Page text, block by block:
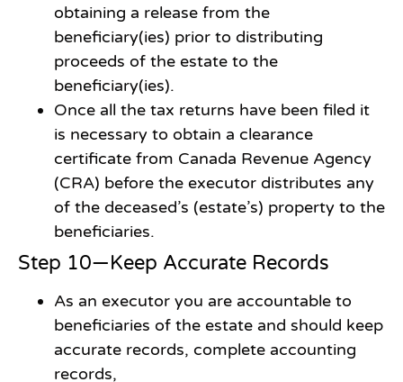
obtaining a release from the
beneficiary(ies) prior to distributing
proceeds of the estate to the
beneficiary(ies).
Once all the tax returns have been filed it
is necessary to obtain a clearance
certificate from Canada Revenue Agency
(CRA) before the executor distributes any
of the deceased’s (estate’s) property to the
beneficiaries.
Step 10—Keep Accurate Records
As an executor you are accountable to
beneficiaries of the estate and should keep
accurate records, complete accounting
records,